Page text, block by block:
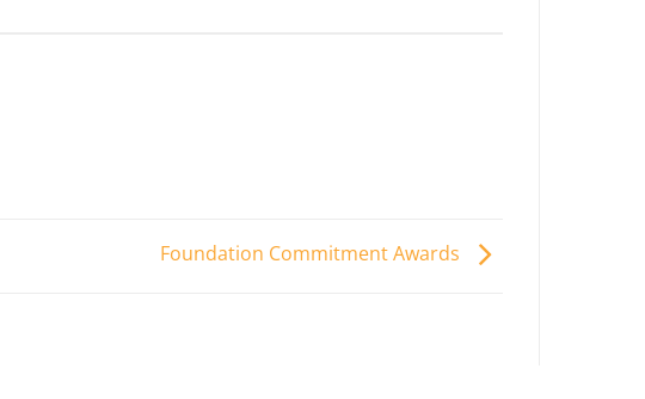
Foundation Commitment Awards